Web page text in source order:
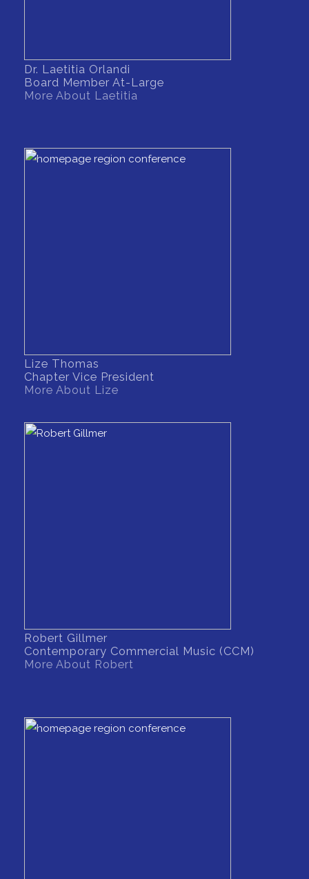
Dr. Laetitia Orlandi
Board Member At-Large
More About Laetitia
Lize Thomas
Chapter Vice President
More About Lize
Robert Gillmer
Contemporary Commercial Music (CCM)
More About Robert